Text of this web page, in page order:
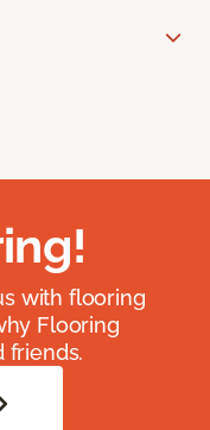
with flooring
Flooring
friends.